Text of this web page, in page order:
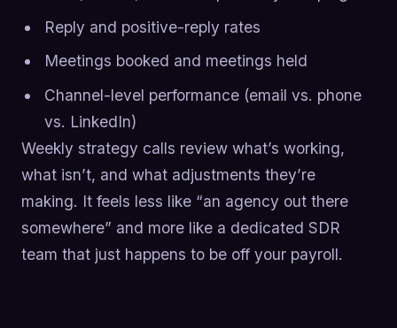
Reply and positive-reply rates
Meetings booked and meetings held
Channel-level performance (email vs. phone
vs. LinkedIn)
Weekly strategy calls review what’s working,
what isn’t, and what adjustments they’re
making. It feels less like “an agency out there
somewhere” and more like a dedicated SDR
team that just happens to be off your payroll.